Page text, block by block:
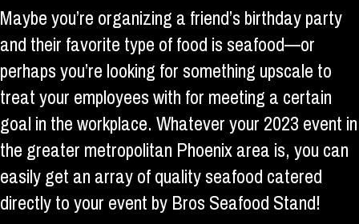
Maybe you’re organizing a friend’s birthday party
and their favorite type of food is seafood—or
perhaps you’re looking for something upscale to
treat your employees with for meeting a certain
goal in the workplace. Whatever your 2023 event in
the greater metropolitan Phoenix area is, you can
easily get an array of quality seafood catered
directly to your event by Bros Seafood Stand!